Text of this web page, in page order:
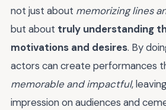
not just about memorizing lines
but about truly understanding
motivations and desires. By
actors can create performances
memorable and impactful,
impression on audiences and